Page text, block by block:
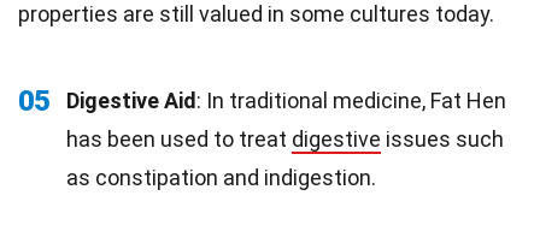
properties are still valued in some cultures today.
05 Digestive Aid: In traditional medicine, Fat Hen
has been used to treat digestive issues such
as constipation and indigestion.